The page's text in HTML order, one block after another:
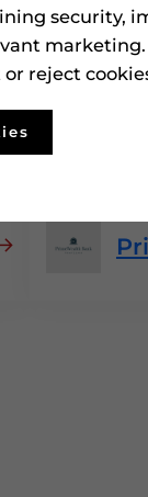
In
security,
marketing.
reject